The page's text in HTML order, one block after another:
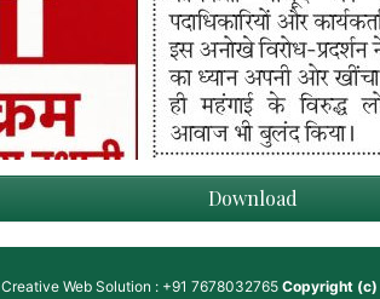
Download
Creative Web Solution : +91 7678032765 Copyright (c)